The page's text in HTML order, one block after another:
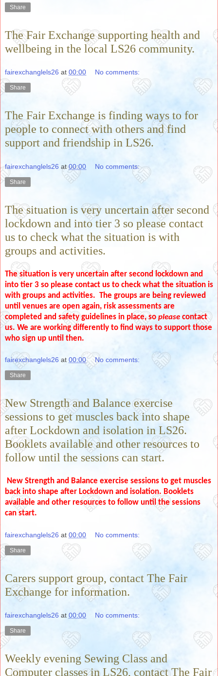
Share
The Fair Exchange supporting health and
wellbeing in the local LS26 community.
fairexchanglels26 at 00:00 No comments:
Share
The Fair Exchange is finding ways to for
people to connect with others and find
support and friendship in LS26.
fairexchanglels26 at 00:00 No comments:
Share
The situation is very uncertain after second
lockdown and into tier 3 so please contact
us to check what the situation is with
groups and activities.
The situation is very uncertain after second lockdown and
into tier 3 so please contact us to check what the situation is
with groups and activities. The groups are being reviewed
until venues are open again, risk assessments are
completed and safety guidelines in place, so please contact
us. We are working differently to find ways to support those
who sign up until then.
fairexchanglels26 at 00:00 No comments:
Share
New Strength and Balance exercise
sessions to get muscles back into shape
after Lockdown and isolation in LS26.
Booklets available and other resources to
follow until the sessions can start.
New Strength and Balance exercise sessions to get muscles
back into shape after Lockdown and isolation. Booklets
available and other resources to follow until the sessions
can start.
fairexchanglels26 at 00:00 No comments:
Share
Carers support group, contact The Fair
Exchange for information.
fairexchanglels26 at 00:00 No comments:
Share
Weekly evening Sewing Class and
Computer classes in LS26, contact The Fair